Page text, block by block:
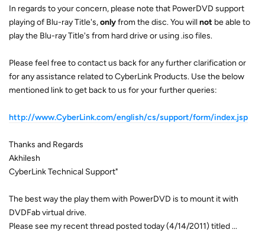
In regards to your concern, please note that PowerDVD support
playing of Blu-ray Title's,onlyfrom the disc. You will not be able to
play the Blu-ray Title's from hard drive or using .iso files.
Please feel free to contact us back for any further clarification or
for any assistance related to CyberLink Products. Use the below
mentioned link to get back to us for your further queries:
http://www.CyberLink.com/english/cs/support/form/index.jsp
Thanks and Regards
Akhilesh
CyberLink Technical Support"
The best way the play them with PowerDVD is to mount it with
DVDFab virtual drive.
Please see my recent thread posted today (4/14/2011) titled ...